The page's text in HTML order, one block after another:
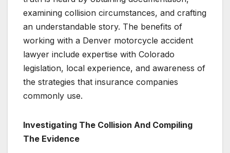
examining collision circumstances, and crafting
an understandable story. The benefits of
working with a Denver motorcycle accident
lawyer include expertise with Colorado
legislation, local experience, and awareness of
the strategies that insurance companies
commonly use.
Investigating The Collision And Compiling
The Evidence